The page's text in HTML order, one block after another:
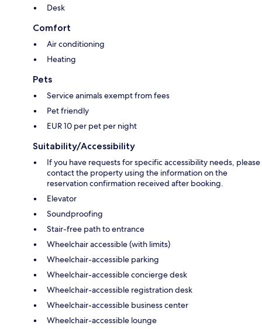
Desk
Comfort
Air conditioning
Heating
Pets
Service animals exempt from fees
Pet friendly
EUR 10 per pet per night
Suitability/Accessibility
If you have requests for specific accessibility needs, please
contact the property using the information on the
reservation confirmation received after booking.
Elevator
Soundproofing
Stair-free path to entrance
Wheelchair accessible (with limits)
Wheelchair-accessible parking
Wheelchair-accessible concierge desk
Wheelchair-accessible registration desk
Wheelchair-accessible business center
Wheelchair-accessible lounge